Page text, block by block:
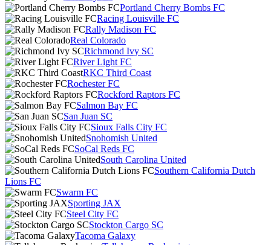
Portland Cherry Bombs FC
Racing Louisville FC
Rally Madison FC
Real Colorado
Richmond Ivy SC
River Light FC
RKC Third Coast
Rochester FC
Rockford Raptors FC
Salmon Bay FC
San Juan SC
Sioux Falls City FC
Snohomish United
SoCal Reds FC
South Carolina United
Southern California Dutch
Lions FC
Swarm FC
Sporting JAX
Steel City FC
Stockton Cargo SC
Tacoma Galaxy